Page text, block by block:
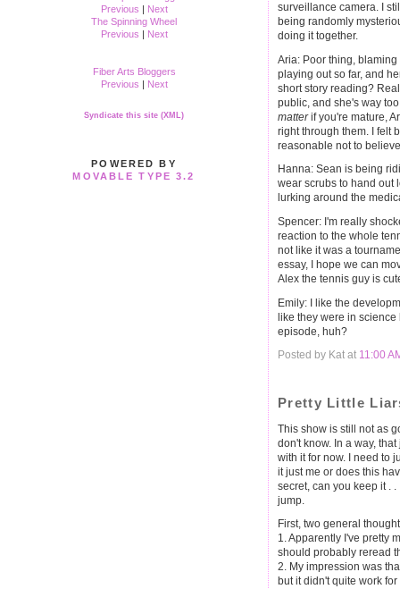
Previous | Next
The Spinning Wheel
Previous | Next
Fiber Arts Bloggers
Previous | Next
Syndicate this site (XML)
POWERED BY
MOVABLE TYPE 3.2
surveillance camera. I
being randomly
doing it together.
Aria: Poor thing,
playing out so far, and
short story reading?
public, and she's way
matterif you're mature,
right through them. I felt
reasonable not to
Hanna: Sean is being
wear scrubs to hand out
lurking around the
Spencer: I'm really
reaction to the whole
not like it was a
essay, I hope we can
Alex the tennis guy is
Emily: I like the
like they were in science
episode, huh?
Posted by Kat at 11:00
Pretty Little
This show is still not as
don't know. In a way,
with it for now. I need to
it just me or does this
secret, can you keep it .
jump.
First, two general
1. Apparently I've pretty
should probably reread
2. My impression was
but it didn't quite work for